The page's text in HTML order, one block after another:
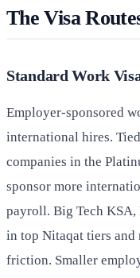
The Visa
Standard Work
Employer-sponsored
international hires.
companies in the
sponsor more
payroll. Big Tech
in top Nitaqat tiers
friction. Smaller